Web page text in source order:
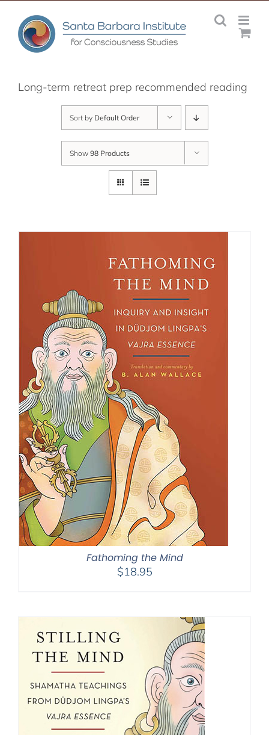
content
Long-term retreat prep recommended reading
Sort by Default Order
Show 98 Products
Fathoming the Mind
$18.95